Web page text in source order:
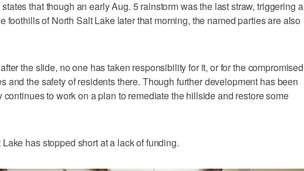
that though an early Aug. 5 rainstorm was the last straw, triggering a
foothills of North Salt Lake later that morning, the named parties are also
the slide, no one has taken responsibility for it, or for the compromised
and the safety of residents there. Though further development has been
continues to work on a plan to remediate the hillside and restore some
has stopped short at a lack of funding.